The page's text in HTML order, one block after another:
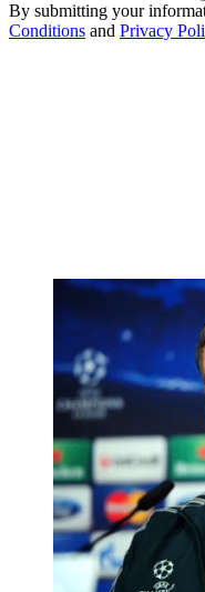
By submitting your
Conditions and Privacy